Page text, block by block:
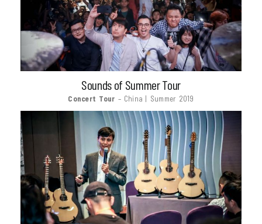
Sounds of Summer Tour
Concert Tour – China | Summer 2019